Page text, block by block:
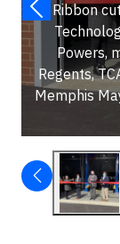
Ribbon
Powers,
Regents,
Memphis